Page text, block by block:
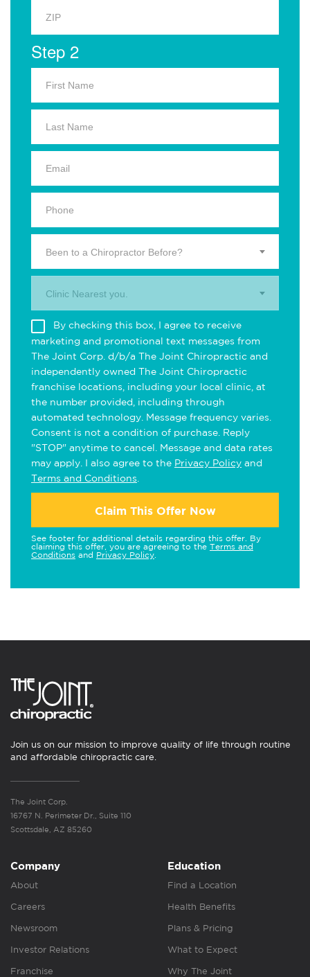
Step 2
Been to a Chiropractor Before?
Clinic Nearest you.
By checking this box, I agree to receive
marketing and promotional text messages from
The Joint Corp. d/b/a The Joint Chiropractic and
independently owned The Joint Chiropractic
franchise locations, including your local clinic, at
the number provided, including through
automated technology. Message frequency varies.
Consent is not a condition of purchase. Reply
"STOP" anytime to cancel. Message and data rates
may apply. I also agree to the Privacy Policy and
Terms and Conditions
Claim This Offer Now
See footer for additional details regarding this offer. By
claiming this offer, you are agreeing to the Terms and
Conditions and Privacy Policy
Join us on our mission to improve quality of life through routine
and affordable chiropractic care.
The Joint Corp.
16767 N. Perimeter Dr., Suite 110
Scottsdale, AZ 85260
Company
About
Careers
Newsroom
Investor Relations
Franchise
Education
Find a Location
Health Benefits
Plans & Pricing
What to Expect
Why The Joint